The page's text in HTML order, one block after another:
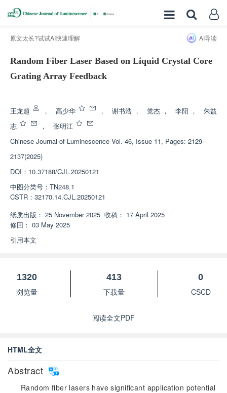
原文太长?试试AI快速理解 AI导读
Random Fiber Laser Based on Liquid Crystal Core
Grating Array Feedback
王龙超 ， 高少华 ， 谢书浩 ， 党杰 ， 李阳 ，
朱益
志
，
张明江
Chinese Journal of Luminescence Vol. 46, Issue 11, Pages: 2129-
2137(2025)
DOI： 10.37188/CJL.20250121
中图分类号： TN248.1
CSTR： 32170.14.CJL.20250121
纸质出版： 25 November 2025 收稿： 17 April 2025
修回： 03 May 2025
引用本文
1320
浏览量
413
下载量
0
CSCD
阅读全文PDF
HTML全文
Abstract
Random fiber lasers have significant application potential